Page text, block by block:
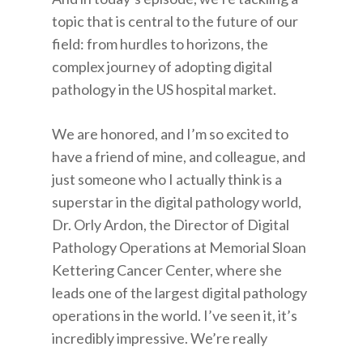
topic that is central to the future of our
field: from hurdles to horizons, the
complex journey of adopting digital
pathology in the US hospital market.
We are honored, and I’m so excited to
have a friend of mine, and colleague, and
just someone who I actually think is a
superstar in the digital pathology world,
Dr. Orly Ardon, the Director of Digital
Pathology Operations at Memorial Sloan
Kettering Cancer Center, where she
leads one of the largest digital pathology
operations in the world. I’ve seen it, it’s
incredibly impressive. We’re really